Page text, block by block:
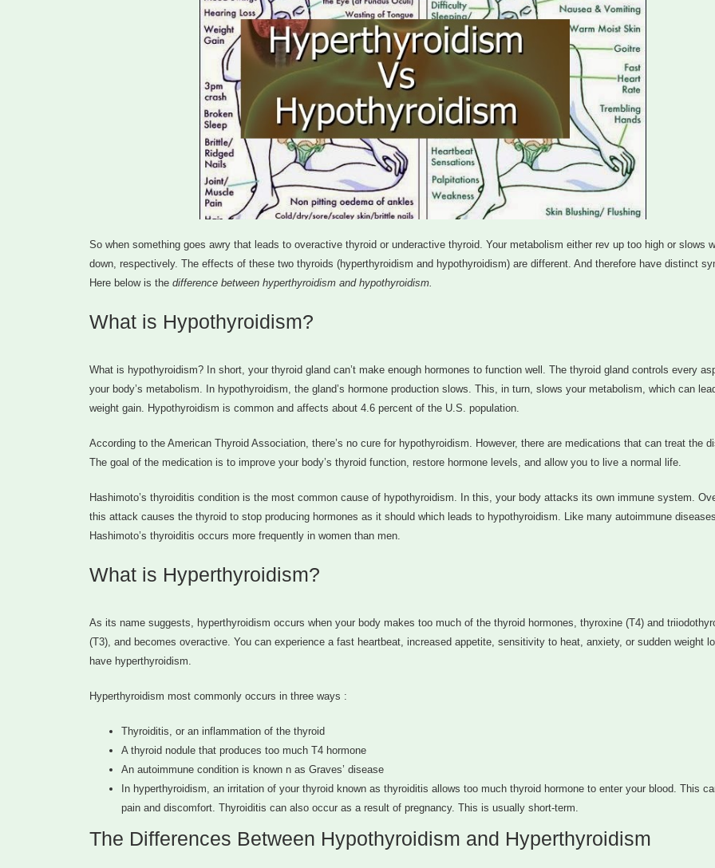
So when something goes awry that leads to overactive thyroid or underactive thyroid. Your metabolism either rev up too high or slows
down, respectively. The effects of these two thyroids (hyperthyroidism and hypothyroidism) are different. And therefore have distinct
Here below is the difference between hyperthyroidism and hypothyroidism.
What is Hypothyroidism?
What is hypothyroidism? In short, your thyroid gland can’t make enough hormones to function well. The thyroid gland controls every
your body’s metabolism. In hypothyroidism, the gland’s hormone production slows. This, in turn, slows your metabolism, which can
weight gain. Hypothyroidism is common and affects about 4.6 percent of the U.S. population.
According to the American Thyroid Association, there’s no cure for hypothyroidism. However, there are medications that can treat the
The goal of the medication is to improve your body’s thyroid function, restore hormone levels, and allow you to live a normal life.
Hashimoto’s thyroiditis condition is the most common cause of hypothyroidism. In this, your body attacks its own immune system.
this attack causes the thyroid to stop producing hormones as it should which leads to hypothyroidism. Like many autoimmune
Hashimoto’s thyroiditis occurs more frequently in women than men.
What is Hyperthyroidism?
As its name suggests, hyperthyroidism occurs when your body makes too much of the thyroid hormones, thyroxine (T4) and
(T3), and becomes overactive. You can experience a fast heartbeat, increased appetite, sensitivity to heat, anxiety, or sudden weight
have hyperthyroidism.
Hyperthyroidism most commonly occurs in three ways :
Thyroiditis, or an inflammation of the thyroid
A thyroid nodule that produces too much T4 hormone
An autoimmune condition is known n as Graves’ disease
In hyperthyroidism, an irritation of your thyroid known as thyroiditis allows too much thyroid hormone to enter your blood. This
pain and discomfort. Thyroiditis can also occur as a result of pregnancy. This is usually short-term.
The Differences Between Hypothyroidism and Hyperthyroidism